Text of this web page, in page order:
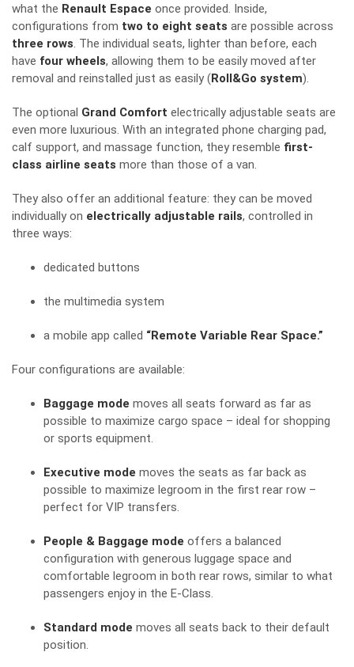
what the Renault Espace once provided. Inside,
configurations from two to eight seats are possible across
three rows. The individual seats, lighter than before, each
have four wheels, allowing them to be easily moved after
removal and reinstalled just as easily (Roll&Go system).
The optional Grand Comfort electrically adjustable seats are
even more luxurious. With an integrated phone charging pad,
calf support, and massage function, they resemble first-
class airline seats more than those of a van.
They also offer an additional feature: they can be moved
individually on electrically adjustable rails, controlled in
three ways:
dedicated buttons
the multimedia system
a mobile app called “Remote Variable Rear Space.”
Four configurations are available:
Baggage mode moves all seats forward as far as
possible to maximize cargo space – ideal for shopping
or sports equipment.
Executive mode moves the seats as far back as
possible to maximize legroom in the first rear row –
perfect for VIP transfers.
People & Baggage mode offers a balanced
configuration with generous luggage space and
comfortable legroom in both rear rows, similar to what
passengers enjoy in the E-Class.
Standard mode moves all seats back to their default
position.